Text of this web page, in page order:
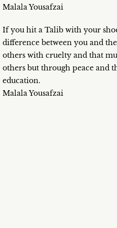
Malala Yousafzai
If you hit a Talib with your
difference between you and
others with cruelty and that
others but through peace and
education.
Malala Yousafzai